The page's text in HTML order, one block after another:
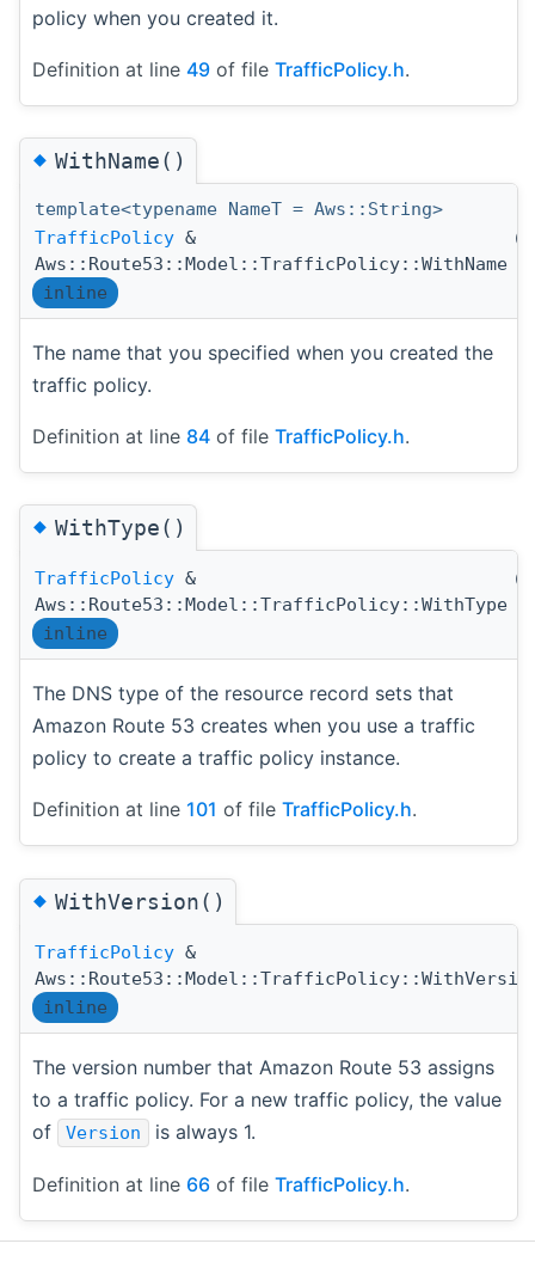
policy when you created it.
Definition at line 49 of file TrafficPolicy.h.
◆WithName()
template<typename NameT = Aws::String>
TrafficPolicy &
Aws::Route53::Model::TrafficPolicy::WithName
(
inline
The name that you specified when you created the
traffic policy.
Definition at line 84 of file TrafficPolicy.h.
◆WithType()
TrafficPolicy &
Aws::Route53::Model::TrafficPolicy::WithType
(
inline
The DNS type of the resource record sets that
Amazon Route 53 creates when you use a traffic
policy to create a traffic policy instance.
Definition at line 101 of file TrafficPolicy.h.
◆WithVersion()
TrafficPolicy &
inline
The version number that Amazon Route 53 assigns
to a traffic policy. For a new traffic policy, the value
of
Version is always 1.
Definition at line 66 of file TrafficPolicy.h.